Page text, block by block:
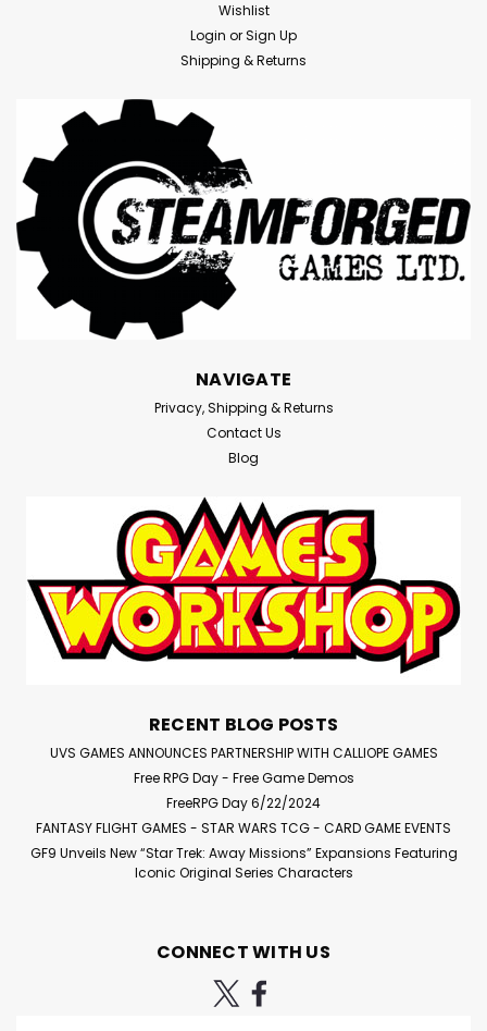
Wishlist
Login orSign Up
Shipping & Returns
NAVIGATE
Privacy, Shipping & Returns
Contact Us
Blog
RECENT BLOG POSTS
UVS GAMES ANNOUNCES PARTNERSHIP WITH CALLIOPE GAMES
Free RPG Day - Free Game Demos
FreeRPG Day 6/22/2024
FANTASY FLIGHT GAMES - STAR WARS TCG - CARD GAME EVENTS
GF9 Unveils New “Star Trek: Away Missions” Expansions Featuring
Iconic Original Series Characters
CONNECT WITH US